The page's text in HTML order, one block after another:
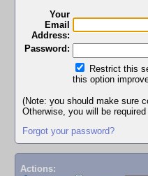
Your
Email
Address:
Password:
Restrict this
this option
(Note: you should make sure
Otherwise, you will be
Forgot your password?
Actions: